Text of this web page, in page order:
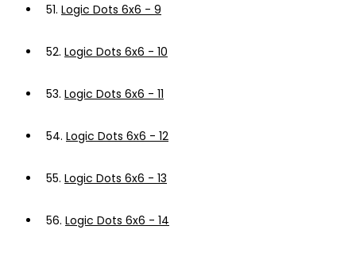
51. Logic Dots 6x6 - 9
52. Logic Dots 6x6 - 10
53. Logic Dots 6x6 - 11
54. Logic Dots 6x6 - 12
55. Logic Dots 6x6 - 13
56. Logic Dots 6x6 - 14